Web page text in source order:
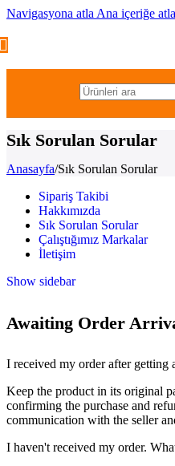
Navigasyona atla Ana içeriğe atla
Sık Sorulan Sorular
Anasayfa/Sık Sorulan Sorular
Sipariş Takibi
Hakkımızda
Sık Sorulan Sorular
Çalıştığımız Markalar
İletişim
Show sidebar
Awaiting Order
I received my order after getting
Keep the product in its original
confirming the purchase and
communication with the seller
I haven't received my order.